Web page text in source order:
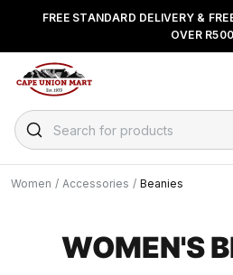
FREE STANDARD DELIVERY &
OVER R500
PAYFLEX
Search for products
Women / Accessories / Beanies
WOMEN'S